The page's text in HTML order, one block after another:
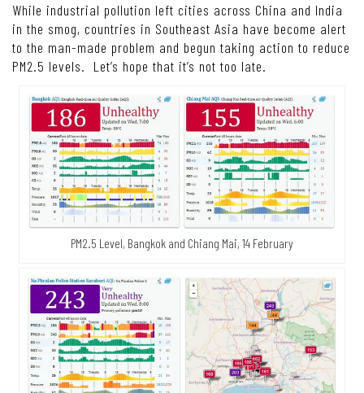
While industrial pollution left cities across China and India
in the smog, countries in Southeast Asia have become alert
to the man-made problem and begun taking action to reduce
PM2.5 levels. Let’s hope that it’s not too late.
PM2.5 Level, Bangkok and Chiang Mai, 14 February